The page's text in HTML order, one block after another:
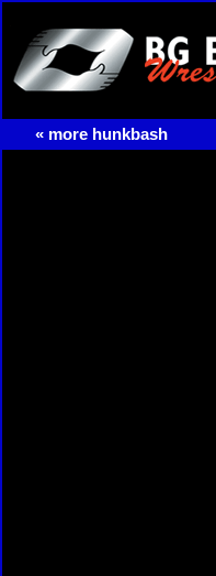
« more hunkbash